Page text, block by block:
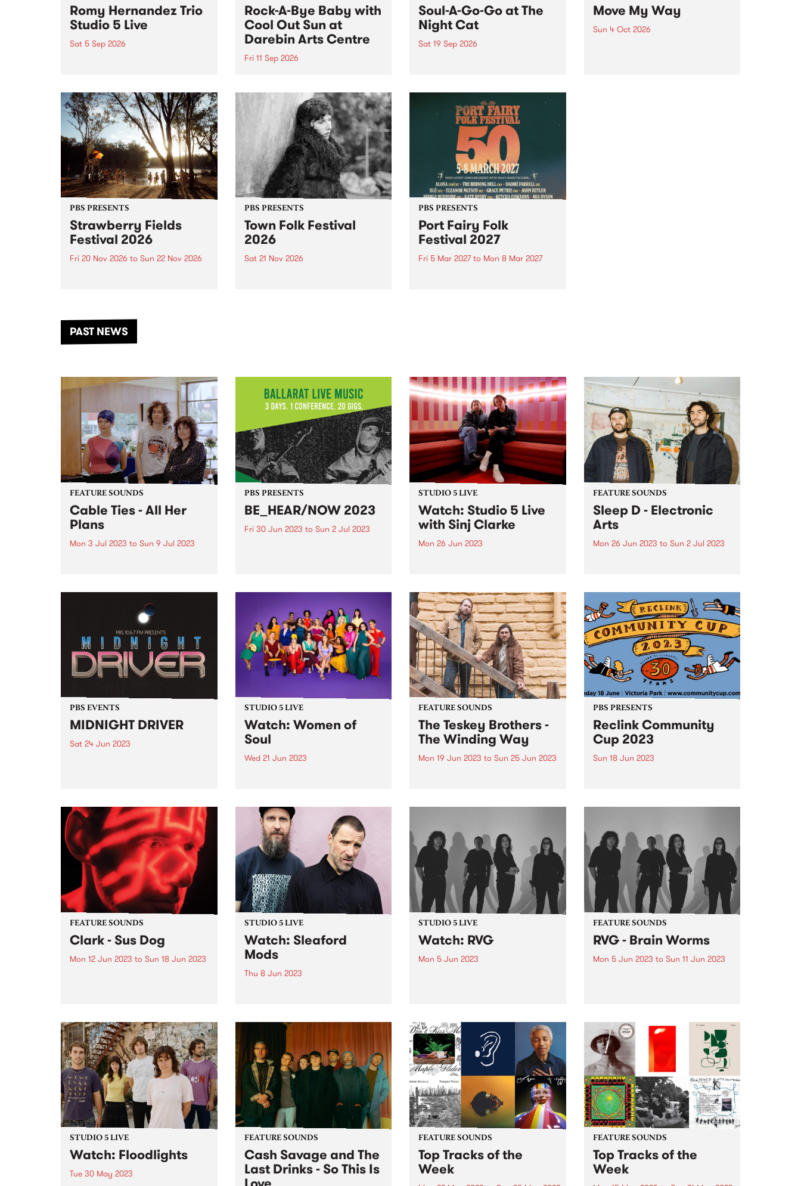
Romy Hernandez Trio
Studio 5 Live
Sat 5 Sep 2026
in to Fiesta Jazz on Saturday
September 5 from 11am.
Rock-A-Bye Baby with
Cool Out Sun at
Darebin Arts Centre
Fri 11 Sep 2026
this September featuring Cool
Out Sun .
Soul-A-Go-Go at The
Night Cat
Sat 19 Sep 2026
Move My Way
Sun 4 Oct 2026
PBS PRESENTS
Strawberry Fields
Festival 2026
Fri 20 Nov 2026 to Sun 22 Nov 2026
another unforgettable weekend
of music, art and connection.
PBS PRESENTS
Town Folk Festival
2026
Sat 21 Nov 2026
PBS PRESENTS
Port Fairy Folk
Festival 2027
Fri 5 Mar 2027to Mon 8 Mar 2027
PAST NEWS
FEATURE SOUNDS
Cable Ties - All Her
Plans
Mon 3 Jul 2023 to Sun 9 Jul 2023
through All Her Plans , the third
album from local rock trio Cable
Ties - this week's PBS Feature
PBS PRESENTS
BE_HEAR/NOW 2023
Fri 30 Jun 2023 to Sun 2 Jul 2023
framework to celebrate the skills
and helping give them the tools...
STUDIO 5 LIVE
Watch: Studio 5 Live
with Sinj Clarke
Mon 26 Jun 2023
Clarke, perform a live set with his
7-piece band on The Breakfast
Spread , alongside a chat with
Milo Eastwood...
FEATURE SOUNDS
Sleep D - Electronic
Arts
Mon 26 Jun 2023 to Sun 2 Jul 2023
PBS EVENTS
MIDNIGHT DRIVER
Sat 24 Jun 2023
and DJ Matab (Dounya). Plus
special guest Bertie!
STUDIO 5 LIVE
Watch: Women of
Soul
Wed 21 Jun 2023
Studio 5 Live. Since 2011, the
group have presented original
music written and performed by
female artists from across the
country. Backed...
FEATURE SOUNDS
The Teskey Brothers -
The Winding Way
Mon 19 Jun 2023 to Sun 25 Jun 2023
Brothers. A seminal moment in
The Winding Way is both a
testament to their artistic...
PBS PRESENTS
Reclink Community
Cup 2023
Sun 18 Jun 2023
Carlson, The Merindas, Teeny
FEATURE SOUNDS
Clark - Sus Dog
Mon 12 Jun 2023 to Sun 18 Jun 2023
Records, the record was
mentored and executive
produced by Thom Yorke, who
sings and...
STUDIO 5 LIVE
Watch: Sleaford
Mods
Thu 8 Jun 2023
celebrating their twelfth album
UK Grim. The album finds the
group at their most
immaculately enraged,
disquieting and...
STUDIO 5 LIVE
Watch: RVG
Mon 5 Jun 2023
the hyper-recognisable
experience of, each day, baring
witness to a world of private
obsessions...
FEATURE SOUNDS
RVG - Brain Worms
Mon 5 Jun 2023 to Sun 11 Jun 2023
apparent that this is a band in
very fine form. Album opener
‘Common Ground’ sets the tone
for...
STUDIO 5 LIVE
Watch: Floodlights
Tue 30 May 2023
FEATURE SOUNDS
Cash Savage and The
Last Drinks - So This Is
FEATURE SOUNDS
Top Tracks of the
Week
FEATURE SOUNDS
Top Tracks of the
Week